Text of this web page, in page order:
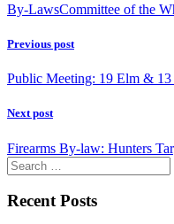
By-LawsCommittee of the
Previous post
Public Meeting: 19 Elm & 13
Next post
Firearms By-law: Hunters
Search
for:
Recent Posts